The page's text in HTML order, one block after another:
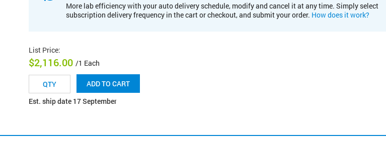
More lab efficiency with your auto delivery schedule, modify and cancel it at any time. Simply select
subscription delivery frequency in the cart or checkout, and submit your order. How does it work?
List Price:
$2,116.00 /1 Each
ADD TO CART
Est. ship date 17 September